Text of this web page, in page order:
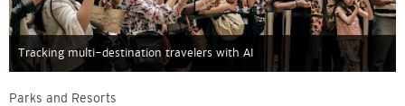
Tracking multi-destination travelers with AI
Parks and Resorts